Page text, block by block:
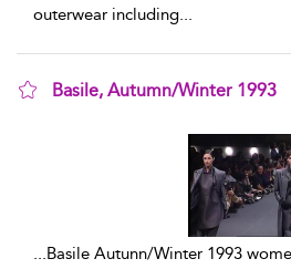
outerwear including...
Basile, Autumn/Winter 1993
...Basile Autunn/Winter 1993